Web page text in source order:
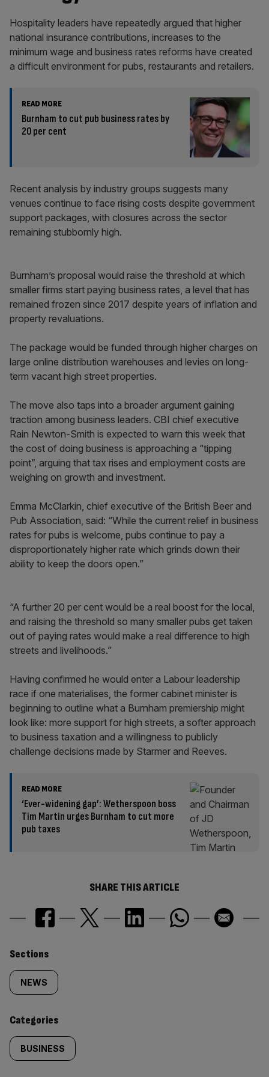
Hospitality leaders have repeatedly argued that higher
national insurance contributions, increases to the
minimum wage and business rates reforms have created
a difficult environment for pubs, restaurants and retailers.
READ MORE
Burnham to cut pub business rates by
20 per cent
Recent analysis by industry groups suggests many
venues continue to face rising costs despite government
support packages, with closures across the sector
remaining stubbornly high.
Burnham’s proposal would raise the threshold at which
smaller firms start paying business rates, a level that has
remained frozen since 2017 despite years of inflation and
property revaluations.
The package would be funded through higher charges on
large online distribution warehouses and levies on long-
term vacant high street properties.
The move also taps into a broader argument gaining
traction among business leaders. CBI chief executive
Rain Newton-Smith is expected to warn this week that
the cost of doing business is approaching a “tipping
point”, arguing that tax rises and employment costs are
weighing on growth and investment.
Emma McClarkin, chief executive of the British Beer and
Pub Association, said: “While the current relief in business
rates for pubs is welcome, pubs continue to pay a
disproportionately higher rate which grinds down their
ability to keep the doors open.”
“A further 20 per cent would be a real boost for the local,
and raising the threshold so many smaller pubs get taken
out of paying rates would make a real difference to high
streets and livelihoods.”
Having confirmed he would enter a Labour leadership
race if one materialises, the former cabinet minister is
beginning to outline what a Burnham premiership might
look like: more support for high streets, a softer approach
to business taxation and a willingness to publicly
challenge decisions made by Starmer and Reeves.
READ MORE
‘Ever-widening gap’: Wetherspoon boss
Tim Martin urges Burnham to cut more
pub taxes
SHARE THIS ARTICLE
Similarly
tagged
content:
Sections
NEWS
Categories
BUSINESS